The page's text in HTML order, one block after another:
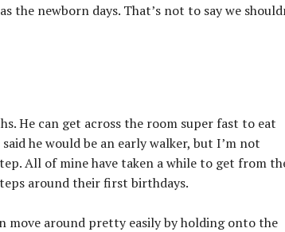
the newborn days. That’s not to say we
He can get across the room super fast to eat
he would be an early walker, but I’m not
All of mine have taken a while to get from
around their first birthdays.
move around pretty easily by holding onto the